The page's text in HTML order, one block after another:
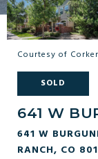
Courtesy of
SOLD
641 W
641 W
RANCH, CO